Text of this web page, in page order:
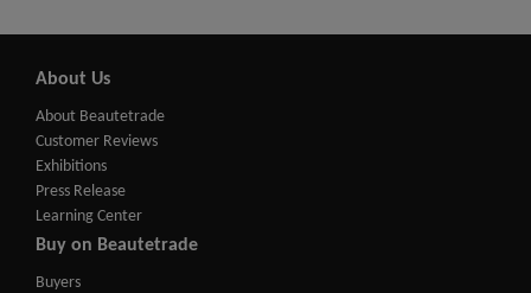
About Us
About Beautetrade
Customer Reviews
Exhibitions
Press Release
Learning Center
Buy on Beautetrade
Buyers